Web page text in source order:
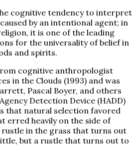
cognitive tendency to interpret
by an intentional agent; in
it is one of the leading
for the universality of belief in
and spirits.
cognitive anthropologist
in the Clouds (1993) and was
Pascal Boyer, and others
Detection Device (HADD)
that natural selection favored
erred heavily on the side of
in the grass that turns out
but a rustle that turns out to